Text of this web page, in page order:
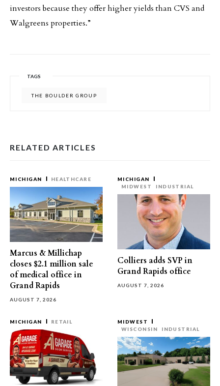
investors because they offer higher yields than CVS and
Walgreens properties.”
TAGS
THE BOULDER GROUP
RELATED ARTICLES
MICHIGAN HEALTHCARE
Marcus & Millichap
closes $2.1 million sale
of medical office in
Grand Rapids
AUGUST 7, 2026
MICHIGAN
MIDWEST
INDUSTRIAL
Colliers adds SVP in
Grand Rapids office
AUGUST 7, 2026
MICHIGAN RETAIL
MIDWEST
WISCONSIN
INDUSTRIAL